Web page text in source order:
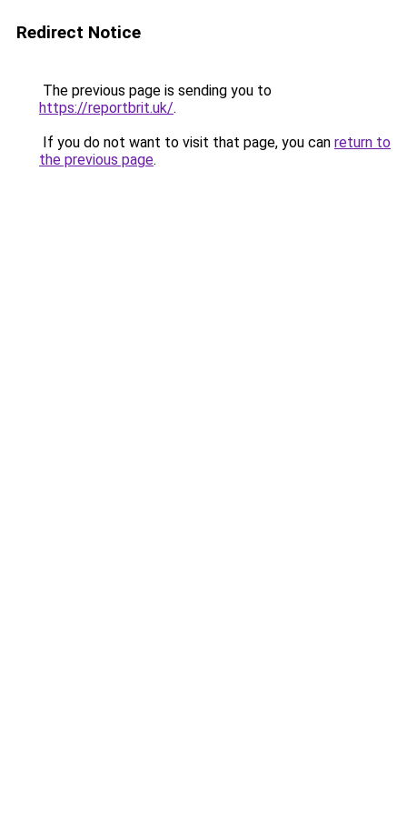
Redirect Notice
The previous page is sending you to
https://reportbrit.uk/.
If you do not want to visit that page, you can return to
the previous page.